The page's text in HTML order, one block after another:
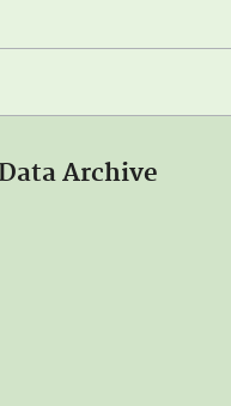
Archive